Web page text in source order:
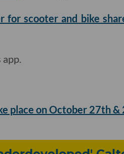
scooter and bike
app.
place on October 27th &